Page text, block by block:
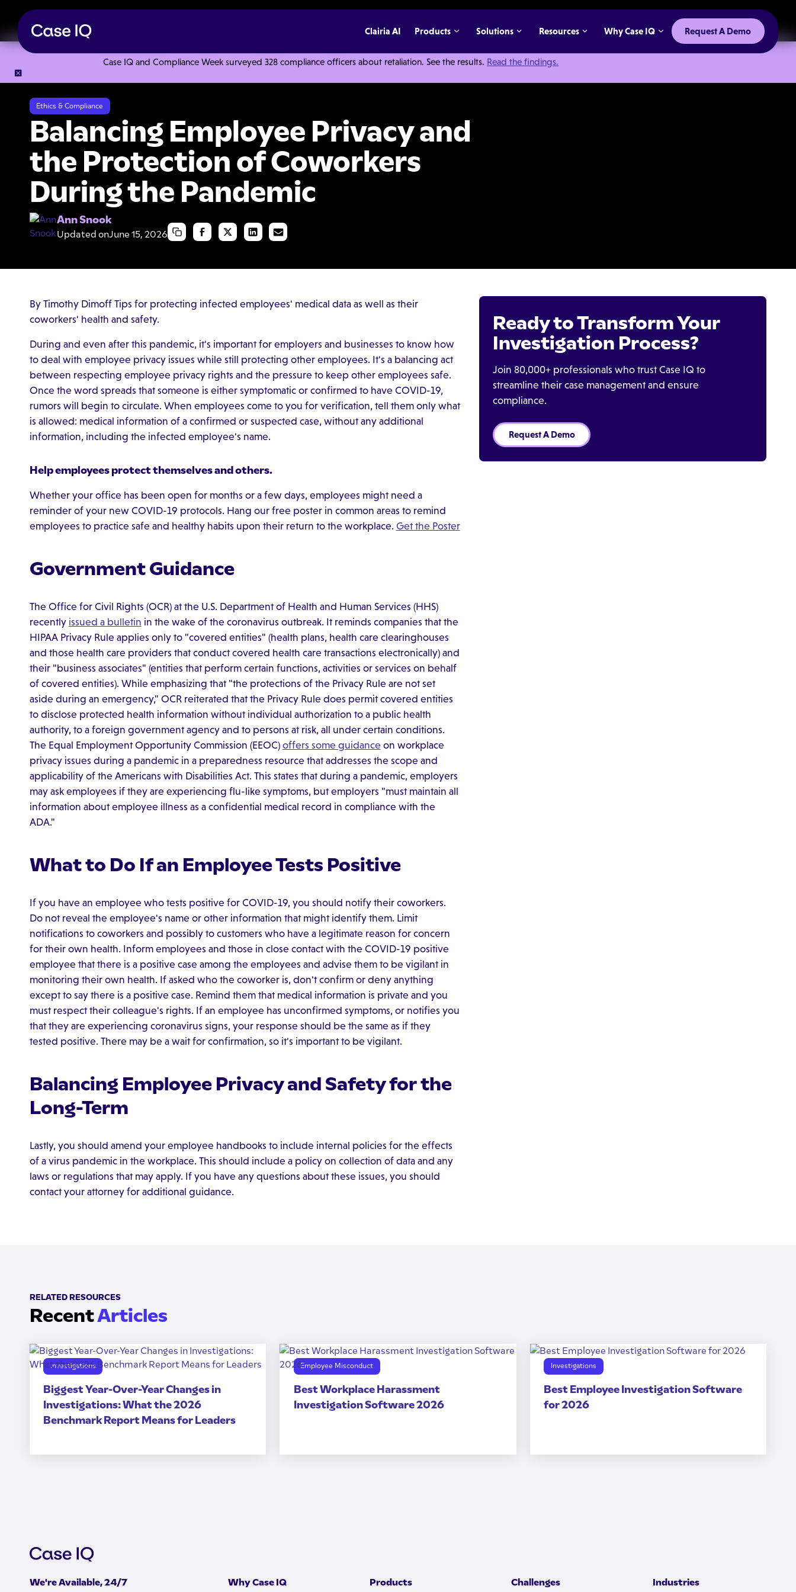
Case IQ and Compliance Week surveyed 328 compliance officers about retaliation. See the results. Read the findings.
Clairia AI Products Solutions Resources Why Case IQ Request A Demo
Ethics & Compliance
Balancing Employee Privacy and
the Protection of Coworkers
During the Pandemic
Ann Snook
Updated onJune 15, 2026
By Timothy Dimoff Tips for protecting infected employees' medical data as well as their
coworkers' health and safety.
During and even after this pandemic, it's important for employers and businesses to know how
to deal with employee privacy issues while still protecting other employees. It's a balancing act
between respecting employee privacy rights and the pressure to keep other employees safe.
Once the word spreads that someone is either symptomatic or confirmed to have COVID-19,
rumors will begin to circulate. When employees come to you for verification, tell them only what
is allowed: medical information of a confirmed or suspected case, without any additional
information, including the infected employee's name.
Help employees protect themselves and others.
Whether your office has been open for months or a few days, employees might need a
reminder of your new COVID-19 protocols. Hang our free poster in common areas to remind
employees to practice safe and healthy habits upon their return to the workplace. Get the Poster
Government Guidance
The Office for Civil Rights (OCR) at the U.S. Department of Health and Human Services (HHS)
recently issued a bulletin in the wake of the coronavirus outbreak. It reminds companies that the
HIPAA Privacy Rule applies only to "covered entities" (health plans, health care clearinghouses
and those health care providers that conduct covered health care transactions electronically) and
their "business associates" (entities that perform certain functions, activities or services on behalf
of covered entities). While emphasizing that "the protections of the Privacy Rule are not set
aside during an emergency," OCR reiterated that the Privacy Rule does permit covered entities
to disclose protected health information without individual authorization to a public health
authority, to a foreign government agency and to persons at risk, all under certain conditions.
The Equal Employment Opportunity Commission (EEOC) offers some guidance on workplace
privacy issues during a pandemic in a preparedness resource that addresses the scope and
applicability of the Americans with Disabilities Act. This states that during a pandemic, employers
may ask employees if they are experiencing flu-like symptoms, but employers "must maintain all
information about employee illness as a confidential medical record in compliance with the
ADA."
What to Do If an Employee Tests Positive
If you have an employee who tests positive for COVID-19, you should notify their coworkers.
Do not reveal the employee's name or other information that might identify them. Limit
notifications to coworkers and possibly to customers who have a legitimate reason for concern
for their own health. Inform employees and those in close contact with the COVID-19 positive
employee that there is a positive case among the employees and advise them to be vigilant in
monitoring their own health. If asked who the coworker is, don't confirm or deny anything
except to say there is a positive case. Remind them that medical information is private and you
must respect their colleague's rights. If an employee has unconfirmed symptoms, or notifies you
that they are experiencing coronavirus signs, your response should be the same as if they
tested positive. There may be a wait for confirmation, so it's important to be vigilant.
Balancing Employee Privacy and Safety for the
Long-Term
Lastly, you should amend your employee handbooks to include internal policies for the effects
of a virus pandemic in the workplace. This should include a policy on collection of data and any
laws or regulations that may apply. If you have any questions about these issues, you should
contact your attorney for additional guidance.
Ready to Transform Your
Investigation Process?
Join 80,000+ professionals who trust Case IQ to
streamline their case management and ensure
compliance.
Request A Demo
RELATED RESOURCES
RecentArticles
Investigations
Biggest Year-Over-Year Changes in
Investigations: What the 2026
Benchmark Report Means for Leaders
Employee Misconduct
Best Workplace Harassment
Investigation Software 2026
Investigations
Best Employee Investigation Software
for 2026
We're Available, 24/7 Why Case IQ Products Challenges Industries